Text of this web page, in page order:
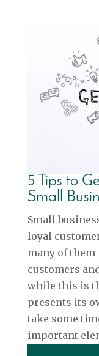
5 Tips to
Small
Small
loyal
many of
customers
while this is
presents its
take some
important